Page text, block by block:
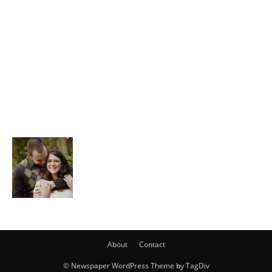
About Contact
© Newspaper WordPress Theme by TagDiv